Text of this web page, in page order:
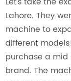
Lahore. They
machine to
different
purchase a mid
brand. The